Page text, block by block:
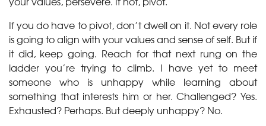
If you do have to pivot, don’t dwell on it. Not every role
is going to align with your values and sense of self. But if
it did, keep going. Reach for that next rung on the
ladder you’re trying to climb. I have yet to meet
someone who is unhappy while learning about
something that interests him or her. Challenged? Yes.
Exhausted? Perhaps. But deeply unhappy? No.